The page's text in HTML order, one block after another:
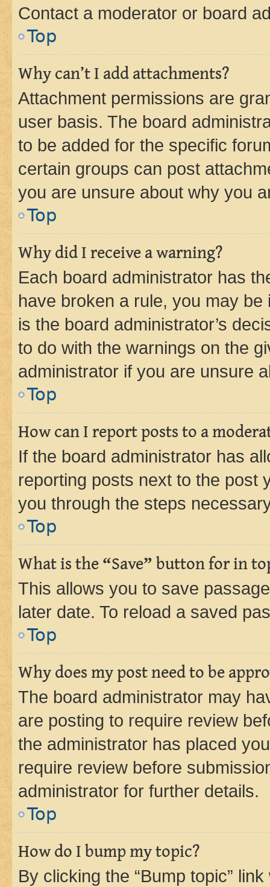
Contact a moderator or board
Top
Why can’t I add attachments?
Attachment permissions are
user basis. The board
to be added for the specific
certain groups can post
you are unsure about why you
Top
Why did I receive a warning?
Each board administrator has
have broken a rule, you may
is the board administrator’s
to do with the warnings on the
administrator if you are unsure
Top
How can I report posts to a
If the board administrator has
reporting posts next to the post
you through the steps
Top
What is the “Save” button for in
This allows you to save
later date. To reload a saved
Top
Why does my post need to be
The board administrator may
are posting to require review
the administrator has placed
require review before
administrator for further details.
Top
How do I bump my topic?
By clicking the “Bump topic”